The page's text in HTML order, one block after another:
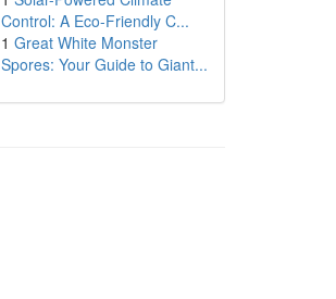
Control: A Eco-Friendly C...
1 Great White Monster
Spores: Your Guide to Giant...